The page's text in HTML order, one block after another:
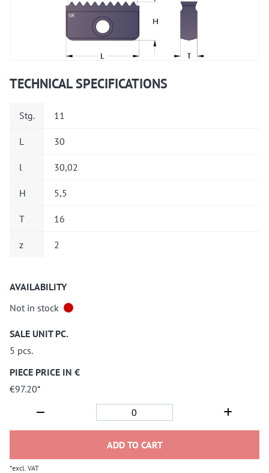
TECHNICAL SPECIFICATIONS
Stg. 11
L 30
l 30,02
H 5,5
T 16
z 2
AVAILABILITY
Not in stock
SALE UNIT PC.
5 pcs.
PIECE PRICE IN €
€97.20*
ADD TO CART
*excl. VAT